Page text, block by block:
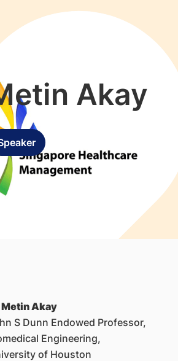
Akay
Metin Akay
S Dunn Endowed Professor,
Engineering,
of Houston